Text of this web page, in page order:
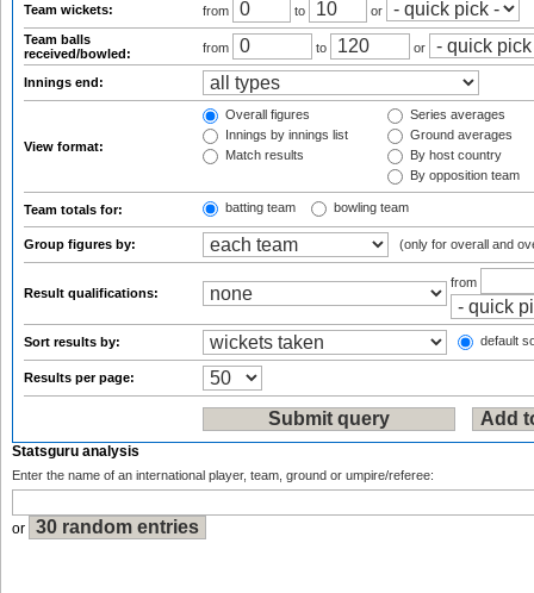
Team wickets: from to
or
Team balls
received/bowled:
from to or
Innings end:
View format:
Overall figures
Innings by innings list
Match results
Series averages
Ground averages
By host country
By opposition team
Team totals for: batting team bowling team
Group figures by: (only for overall and
Result qualifications:
from
Sort results by: default
Results per page:
Statsguru analysis
Enter the name of an international player, team, ground or umpire/referee:
or